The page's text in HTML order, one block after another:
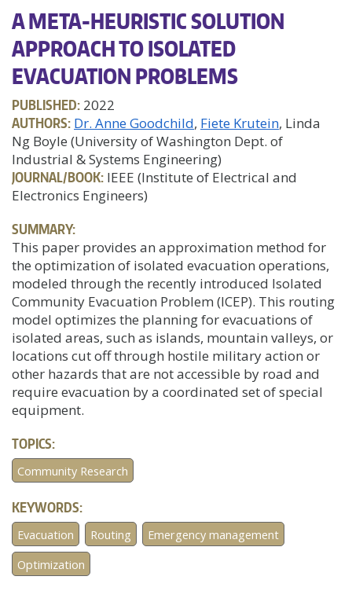
A META-HEURISTIC SOLUTION
APPROACH TO ISOLATED
EVACUATION PROBLEMS
PUBLISHED: 2022
AUTHORS: Dr. Anne Goodchild Fiete Krutein, Linda
Ng Boyle (University of Washington Dept. of
Industrial & Systems Engineering)
JOURNAL/BOOK: IEEE (Institute of Electrical and
Electronics Engineers)
SUMMARY:
This paper provides an approximation method for
the optimization of isolated evacuation operations,
modeled through the recently introduced Isolated
Community Evacuation Problem (ICEP). This routing
model optimizes the planning for evacuations of
isolated areas, such as islands, mountain valleys, or
locations cut off through hostile military action or
other hazards that are not accessible by road and
require evacuation by a coordinated set of special
equipment.
TOPICS:
Community Research
KEYWORDS:
Evacuation Routing
Emergency management
Optimization